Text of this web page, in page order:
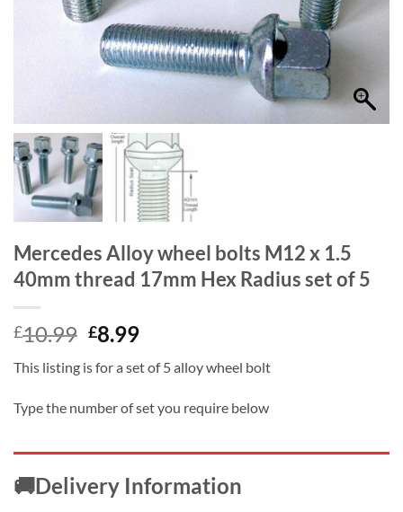
Mercedes Alloy wheel bolts M12 x 1.5
40mm thread 17mm Hex Radius set of 5
£10.99 Original
was:
£10.99.
£8.99Current
is:
£8.99.
This listing is for a set of 5 alloy wheel bolt
Type the number of set you require below
🚚Delivery Information